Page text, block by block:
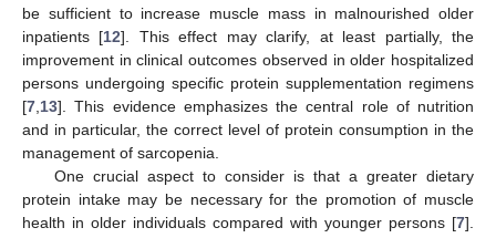
be sufficient to increase muscle mass in malnourished older
inpatients [12]. This effect may clarify, at least partially, the
improvement in clinical outcomes observed in older hospitalized
persons undergoing specific protein supplementation regimens
[7 13]. This evidence emphasizes the central role of nutrition
and in particular, the correct level of protein consumption in the
management of sarcopenia.
One crucial aspect to consider is that a greater dietary
protein intake may be necessary for the promotion of muscle
health in older individuals compared with younger persons [7].